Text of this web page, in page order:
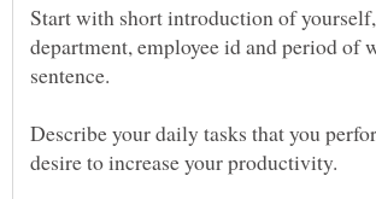
Start with short introduction of
department, employee id and period of
sentence.
Describe your daily tasks that you